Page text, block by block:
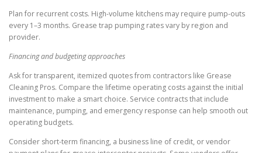
Plan for recurrent costs. High-volume kitchens may require pump-outs
every 1–3 months. Grease trap pumping rates vary by region and
provider.
Financing and budgeting approaches
Ask for transparent, itemized quotes from contractors like Grease
Cleaning Pros. Compare the lifetime operating costs against the initial
investment to make a smart choice. Service contracts that include
maintenance, pumping, and emergency response can help smooth out
operating budgets.
Consider short-term financing, a business line of credit, or vendor